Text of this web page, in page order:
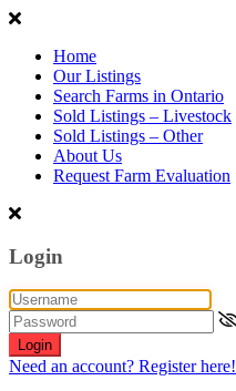
Home
Our Listings
Search Farms in Ontario
Sold Listings – Livestock
Sold Listings – Other
About Us
Request Farm Evaluation
Login
Login
Need an account? Register here!